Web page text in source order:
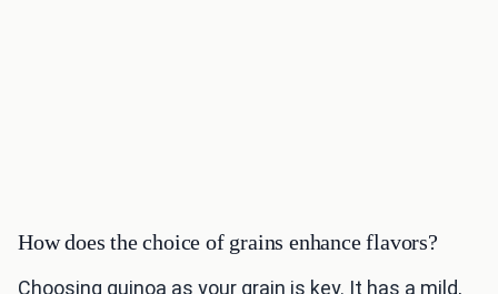
How does the choice of grains enhance flavors?
Choosing quinoa as your grain is key. It has a mild,